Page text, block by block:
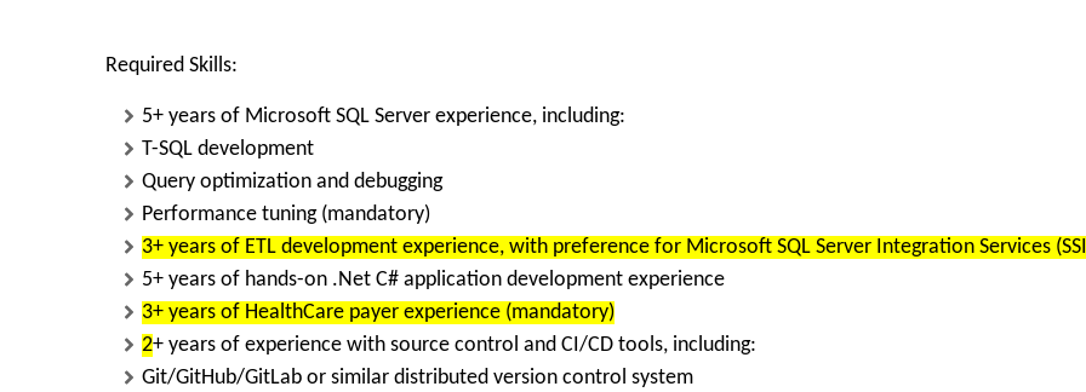
Required Skills:
5+ years of Microsoft SQL Server experience, including:
T-SQL development
Query optimization and debugging
Performance tuning (mandatory)
3+ years of ETL development experience, with preference for Microsoft SQL Server Integration Services
5+ years of hands-on .Net C# application development experience
3+ years of HealthCare payer experience (mandatory)
2+ years of experience with source control and CI/CD tools, including:
Git/GitHub/GitLab or similar distributed version control system